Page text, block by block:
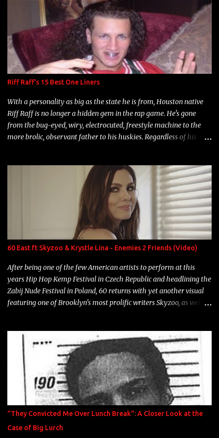
Riff Raff's 15 Best One Liners
With a personality as big as the state he is from, Houston native
Riff Raff is no longer a hidden gem in the rap game. He's gone
from the bug-eyed, wiry, electrocuted, freestyle machine to the
more brolic, observant father to his huskies. Regardless of his
overdue, here are my 15 favorite lines from Riff Raff, a very tough
number to narrow it down to. Song: "Larry Bird" Album: Rap
Game Bon Jovi Year: 2012 "More fifteens in my trunk than
Marcelle's quinceanera" Song: "Ballin' Outta Control" Album:
Single Year: 2013 "I hope you have a beautiful family and your
label is successful, financially" Song: "Versace Python" Album:
Neon Icon Year: 2014 "Tears fall from the castles around my
heart" Song: "Cinnamo...
60 East ft Skyzoo & Krystle Lina - Enemies 2 Friends (Video)
After being one of the few American artists to perform at this
years Hip Hop Kemp Festival in Czech Republic and headlining the
Zabij Nude Festival in Poland, 60 returns with yet another visual
featuring one of Brooklyn's most prolific writers Skyzoo, as well as
"They Convicted Me Over Lunch Break": A Closer Look at the
Case of Big Lurch